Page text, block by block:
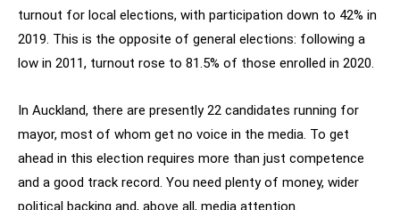
turnout for local elections, with participation down to 42% in
2019. This is the opposite of general elections: following a
low in 2011, turnout rose to 81.5% of those enrolled in 2020.
In Auckland, there are presently 22 candidates running for
mayor, most of whom get no voice in the media. To get
ahead in this election requires more than just competence
and a good track record. You need plenty of money, wider
political backing and, above all, media attention.